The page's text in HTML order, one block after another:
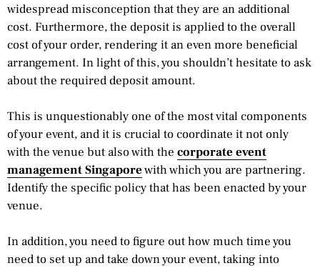
widespread misconception that they are an additional
cost. Furthermore, the deposit is applied to the overall
cost of your order, rendering it an even more beneficial
arrangement. In light of this, you shouldn’t hesitate to ask
about the required deposit amount.
This is unquestionably one of the most vital components
of your event, and it is crucial to coordinate it not only
with the venue but also with the corporate event
management Singaporewith which you are partnering.
Identify the specific policy that has been enacted by your
venue.
In addition, you need to figure out how much time you
need to set up and take down your event, taking into